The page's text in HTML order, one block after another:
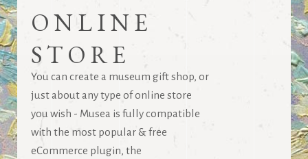
ONLINE
STORE
You can create a museum gift shop, or
just about any type of online store
you wish - Musea is fully compatible
with the most popular & free
eCommerce plugin, the